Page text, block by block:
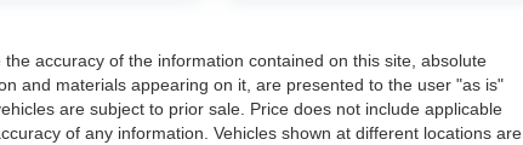
accuracy of the information contained on this site, absolute
and materials appearing on it, are presented to the user "as is"
are subject to prior sale. Price does not include applicable
of any information. Vehicles shown at different locations are